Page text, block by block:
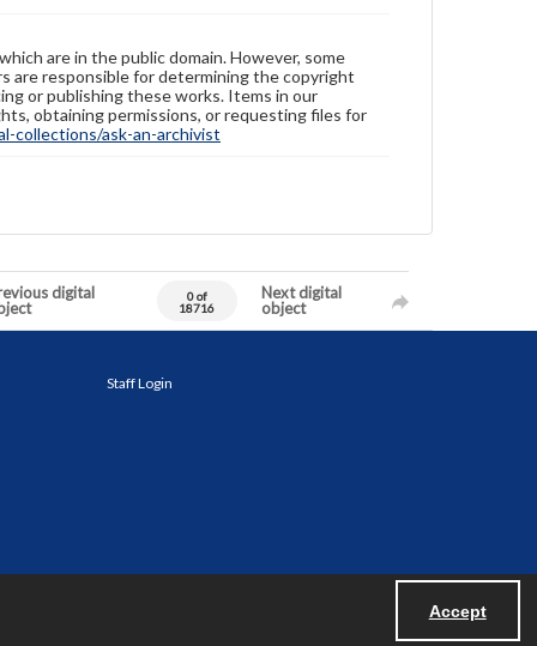
Accept
are in the public domain. However, some
are responsible for determining the copyright
or publishing these works. Items in our
obtaining permissions, or requesting files for
collections/ask-an-archivist
digital
0 of
18716
Next digital
object
Staff Login